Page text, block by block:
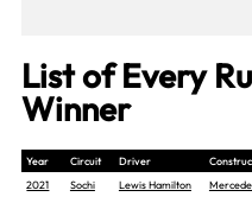
List of Every
Winner
Year Circuit Driver
2021
Sochi Lewis Hamilton